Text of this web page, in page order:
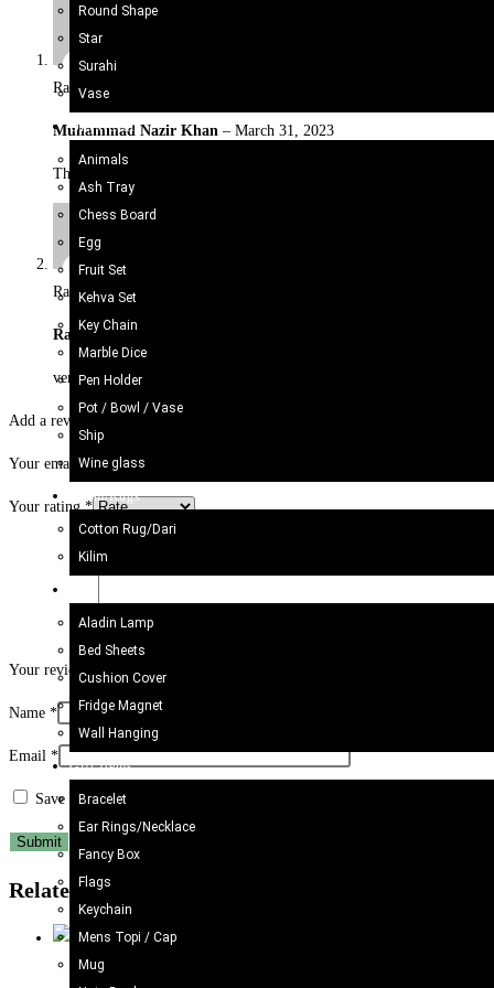
Round Shape
Star
Surahi
Vase
Onyx Craft
Animals
Ash Tray
Chess Board
Egg
Fruit Set
Kehva Set
Key Chain
Marble Dice
Pen Holder
Pot / Bowl / Vase
Ship
Wine glass
Kilim/Rugs
Cotton Rug/Dari
Kilim
Aladin Lamp
Bed Sheets
Cushion Cover
Fridge Magnet
Wall Hanging
Gift Items
Bracelet
Ear Rings/Necklace
Fancy Box
Flags
Keychain
Mens Topi / Cap
Mug
Rated5out of 5
Muhammad Nazir Khan – March 31, 2023
These impressive Afghani Bracelet or adjustable With Artificial
Rated5out of 5
Rabia August 26, 2025
very Excellent product
Add a review
Your email address will not be published.
Your rating*
Your review
Name *
Email *
Save my name, email, and website in this browser for the next time I
Related products